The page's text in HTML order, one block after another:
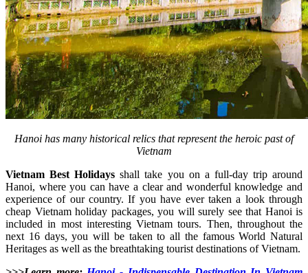
Hanoi has many historical relics that represent the heroic past of
Vietnam
Vietnam Best Holidays shall take you on a full-day trip around
Hanoi, where you can have a clear and wonderful knowledge and
experience of our country. If you have ever taken a look through
cheap Vietnam holiday packages, you will surely see that Hanoi is
included in most interesting Vietnam tours. Then, throughout the
next 16 days, you will be taken to all the famous World Natural
Heritages as well as the breathtaking tourist destinations of Vietnam.